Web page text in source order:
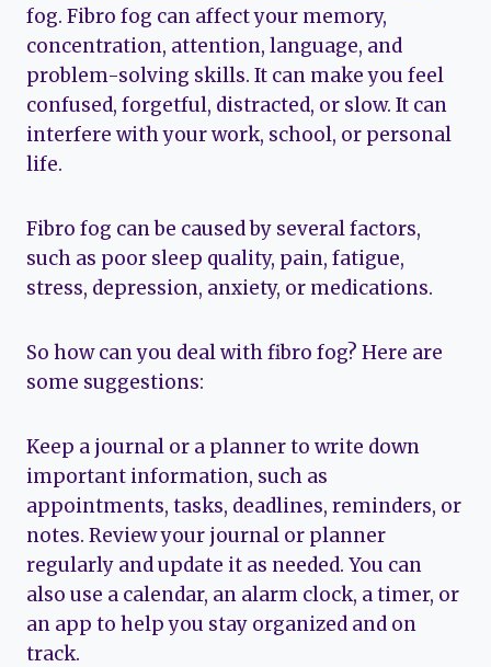
fog. Fibro fog can affect your memory,
concentration, attention, language, and
problem-solving skills. It can make you feel
confused, forgetful, distracted, or slow. It can
interfere with your work, school, or personal
life.
Fibro fog can be caused by several factors,
such as poor sleep quality, pain, fatigue,
stress, depression, anxiety, or medications.
So how can you deal with fibro fog? Here are
some suggestions:
Keep a journal or a planner to write down
important information, such as
appointments, tasks, deadlines, reminders, or
notes. Review your journal or planner
regularly and update it as needed. You can
also use a calendar, an alarm clock, a timer, or
an app to help you stay organized and on
track.